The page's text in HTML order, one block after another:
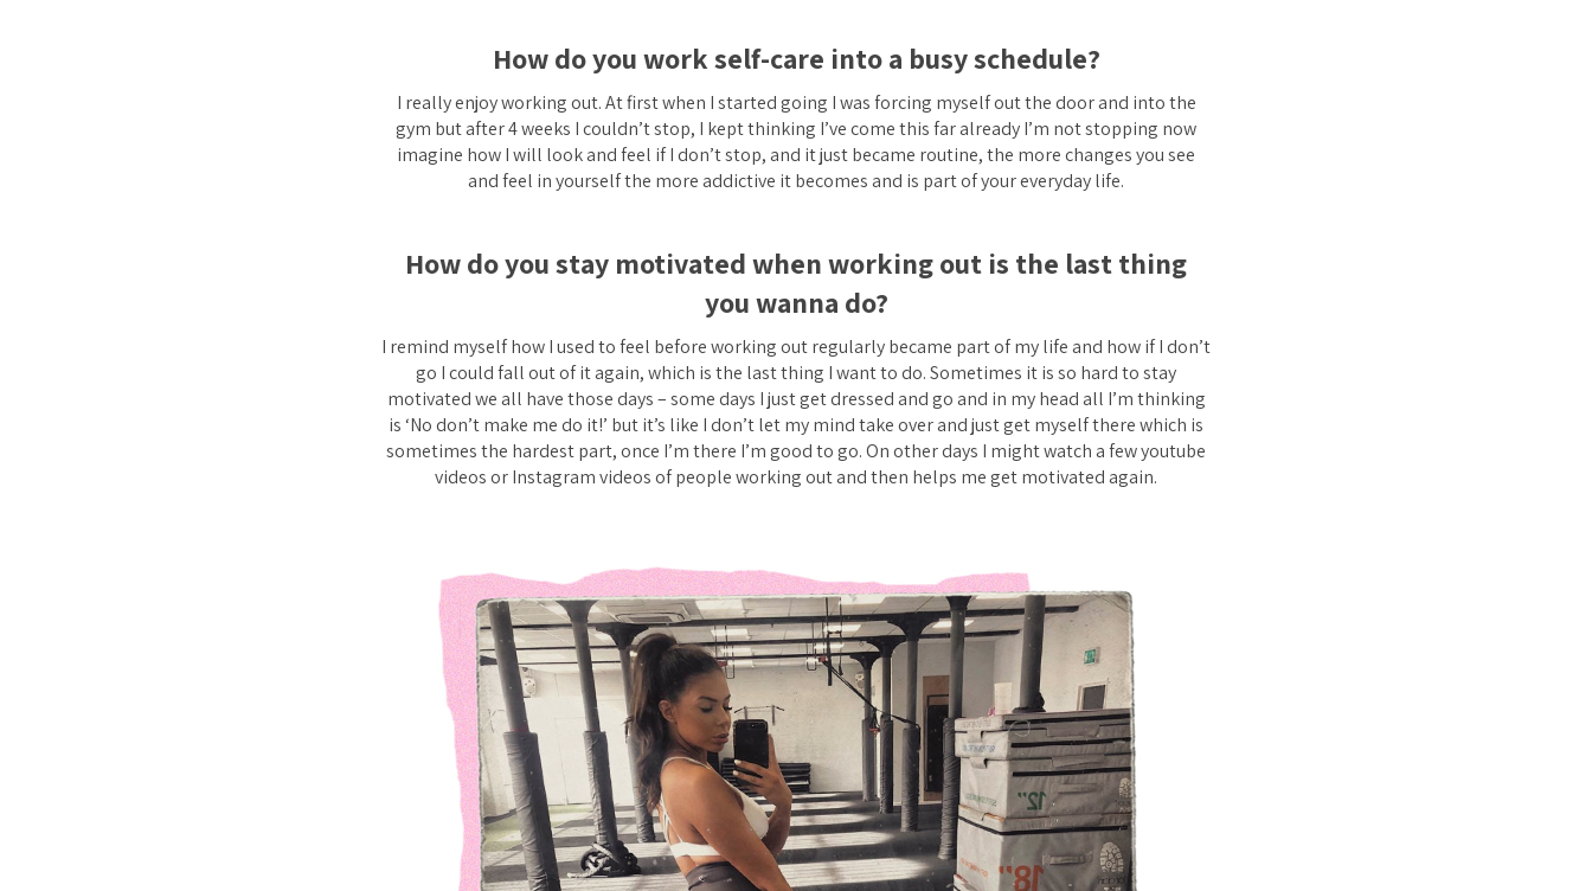
How do you work self-care into a busy schedule?
I really enjoy working out. At first when I started going I was forcing myself out the door and into the
gym but after 4 weeks I couldn’t stop, I kept thinking I’ve come this far already I’m not stopping now
imagine how I will look and feel if I don’t stop, and it just became routine, the more changes you see
and feel in yourself the more addictive it becomes and is part of your everyday life.
How do you stay motivated when working out is the last thing
you wanna do?
I remind myself how I used to feel before working out regularly became part of my life and how if I don’t
go I could fall out of it again, which is the last thing I want to do. Sometimes it is so hard to stay
motivated we all have those days – some days I just get dressed and go and in my head all I’m thinking
is ‘No don’t make me do it!’ but it’s like I don’t let my mind take over and just get myself there which is
sometimes the hardest part, once I’m there I’m good to go. On other days I might watch a few youtube
videos or Instagram videos of people working out and then helps me get motivated again.